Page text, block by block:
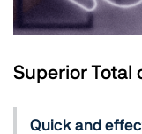
Superior Total
Quick and